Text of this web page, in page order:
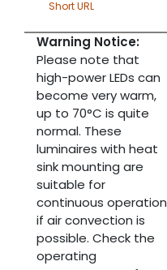
Short URL
Warning Notice:
Please note that
high-power LEDs can
become very warm,
up to 70°C is quite
normal. These
luminaires with heat
sink mounting are
suitable for
continuous operation
if air convection is
possible. Check the
operating